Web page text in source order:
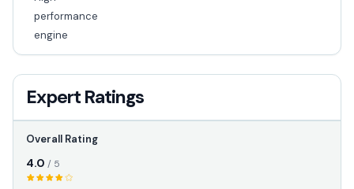
performance
engine
Expert Ratings
Overall Rating
4.0 / 5